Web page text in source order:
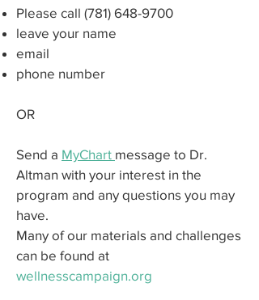
Please call (781) 648-9700
leave your name
email
phone number
OR
Send a MyChart message to Dr.
Altman with your interest in the
program and any questions you may
have.
Many of our materials and challenges
can be found at
wellnesscampaign.org